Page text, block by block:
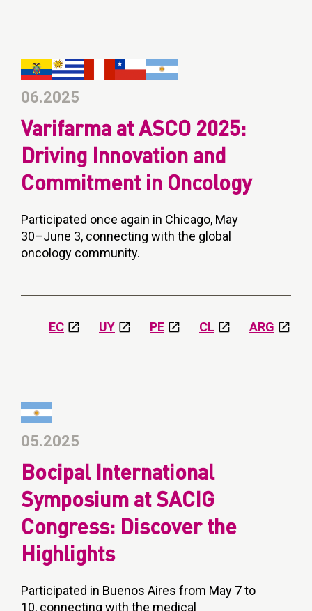
06.2025
Varifarma at ASCO 2025:
Driving Innovation and
Commitment in Oncology
Participated once again in Chicago, May
30–June 3, connecting with the global
oncology community.
EC UY PE CL ARG
05.2025
Bocipal International
Symposium at SACIG
Congress: Discover the
Highlights
Participated in Buenos Aires from May 7 to
10, connecting with the medical